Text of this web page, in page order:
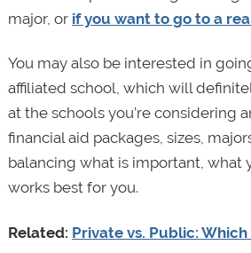
major, or if you want to go to a
You may also be interested in
affiliated school, which will
at the schools you’re considering
financial aid packages, sizes,
balancing what is important, what
works best for you.
Related: Private vs. Public: Which